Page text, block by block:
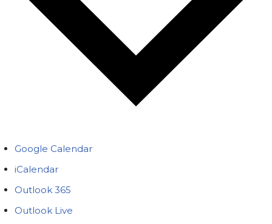
Google Calendar
iCalendar
Outlook 365
Outlook Live